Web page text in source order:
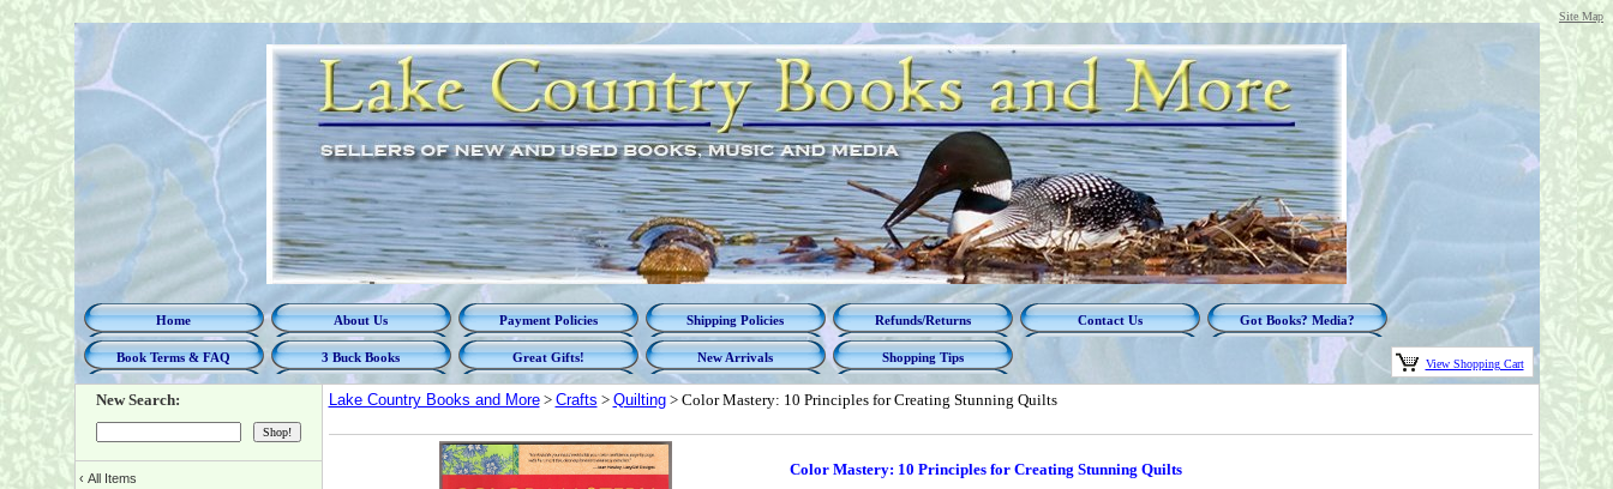
Site Map
Home About Us Payment Policies Shipping Policies Refunds/Returns Contact Us Got Books? Media?
Book Terms & FAQ 3 Buck Books Great Gifts! New Arrivals Shopping Tips View Shopping Cart
New Search:
‹ All Items
Lake Country Books and More> Crafts > Quilting> Color Mastery: 10 Principles for Creating Stunning Quilts
Color Mastery: 10 Principles for Creating Stunning Quilts